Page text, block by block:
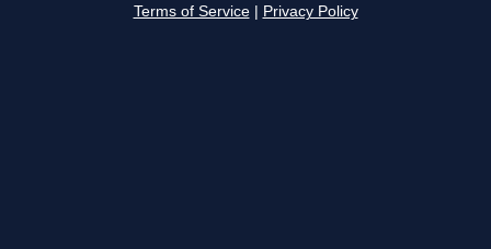
Terms of Service Privacy Policy